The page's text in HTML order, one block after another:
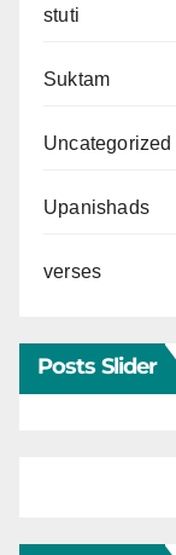
stuti
Suktam
Uncategorized
Upanishads
verses
Posts Slider